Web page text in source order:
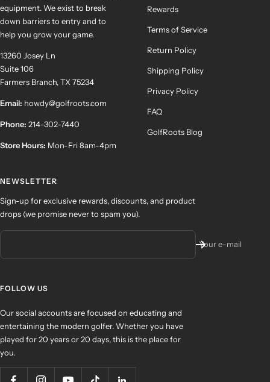
equipment. We exist to break
down barriers to entry and to
help you grow your game.
13260 Josey Ln
Suite 106
Farmers Branch, TX 75234
Email: howdy@golfroots.com
Phone: 214-302-7440
Store Hours: Mon-Fri 8am-4pm
Rewards
Terms of Service
Return Policy
Shipping Policy
Privacy Policy
FAQ
GolfRoots Blog
NEWSLETTER
Sign-up for exclusive rewards, discounts, and product
drops (we promise never to spam you).
Your e-mail
FOLLOW US
Our social accounts are focused on educating and
entertaining the modern golfer. Whether you have
played for 20 years or 20 days, this is the place for
you.